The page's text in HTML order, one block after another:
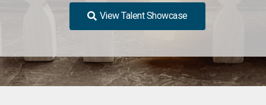
View Talent Showcase